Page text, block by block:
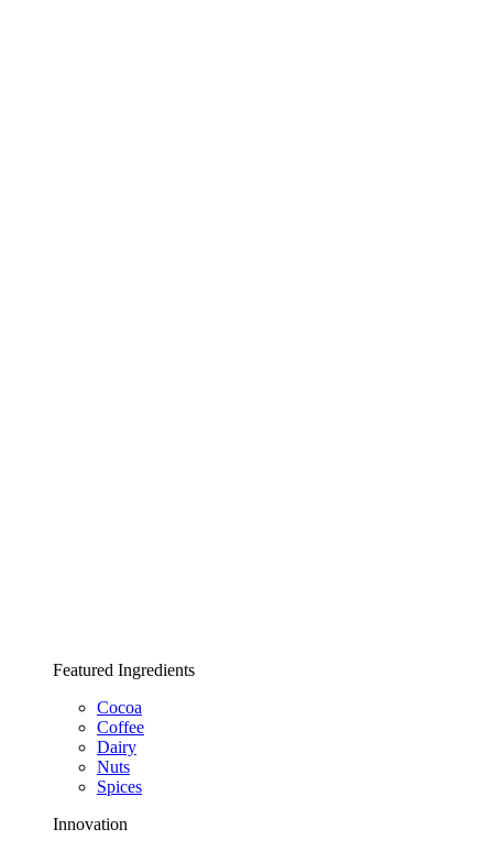
Featured Ingredients
Cocoa
Coffee
Dairy
Nuts
Spices
Innovation